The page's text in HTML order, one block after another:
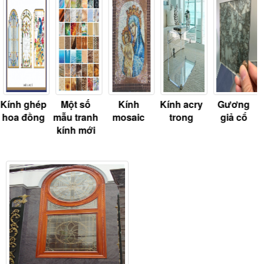
Kính ghép
hoa đồng
Một số
mẫu tranh
kính mới
Kính
mosaic
Kính acry
trong
Gương
giả cổ